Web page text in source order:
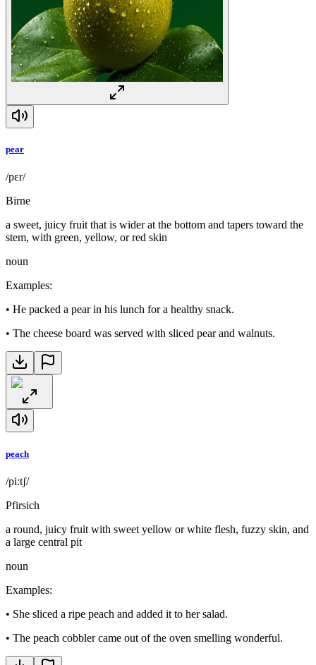
pear
/pɛr/
Birne
a sweet, juicy fruit that is wider at the bottom and tapers toward the
stem, with green, yellow, or red skin
noun
Examples:
• He packed a pear in his lunch for a healthy snack.
• The cheese board was served with sliced pear and walnuts.
peach
/piːtʃ/
Pfirsich
a round, juicy fruit with sweet yellow or white flesh, fuzzy skin, and
a large central pit
noun
Examples:
• She sliced a ripe peach and added it to her salad.
• The peach cobbler came out of the oven smelling wonderful.